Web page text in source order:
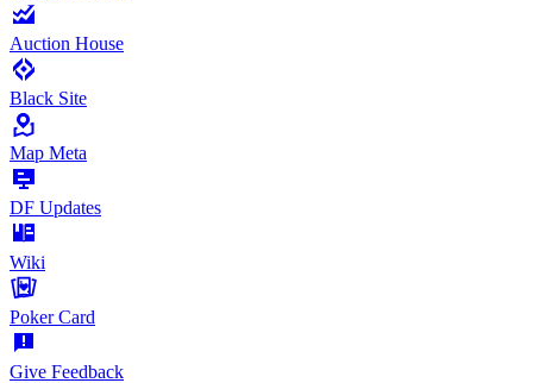
Auction House
Black Site
Map Meta
DF Updates
Wiki
Poker Card
Give Feedback